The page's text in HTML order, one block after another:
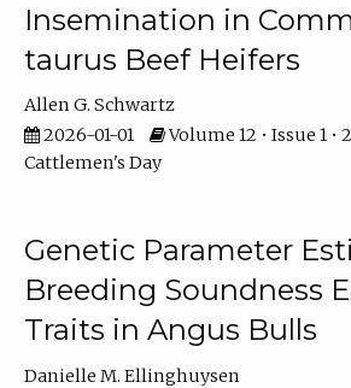
Insemination in
taurus Beef Heifers
Allen G. Schwartz
2026-01-01
Volume 12 • Issue 1 •
Cattlemen's Day
Genetic Parameter
Breeding Soundness
Traits in Angus Bulls
Danielle M. Ellinghuysen